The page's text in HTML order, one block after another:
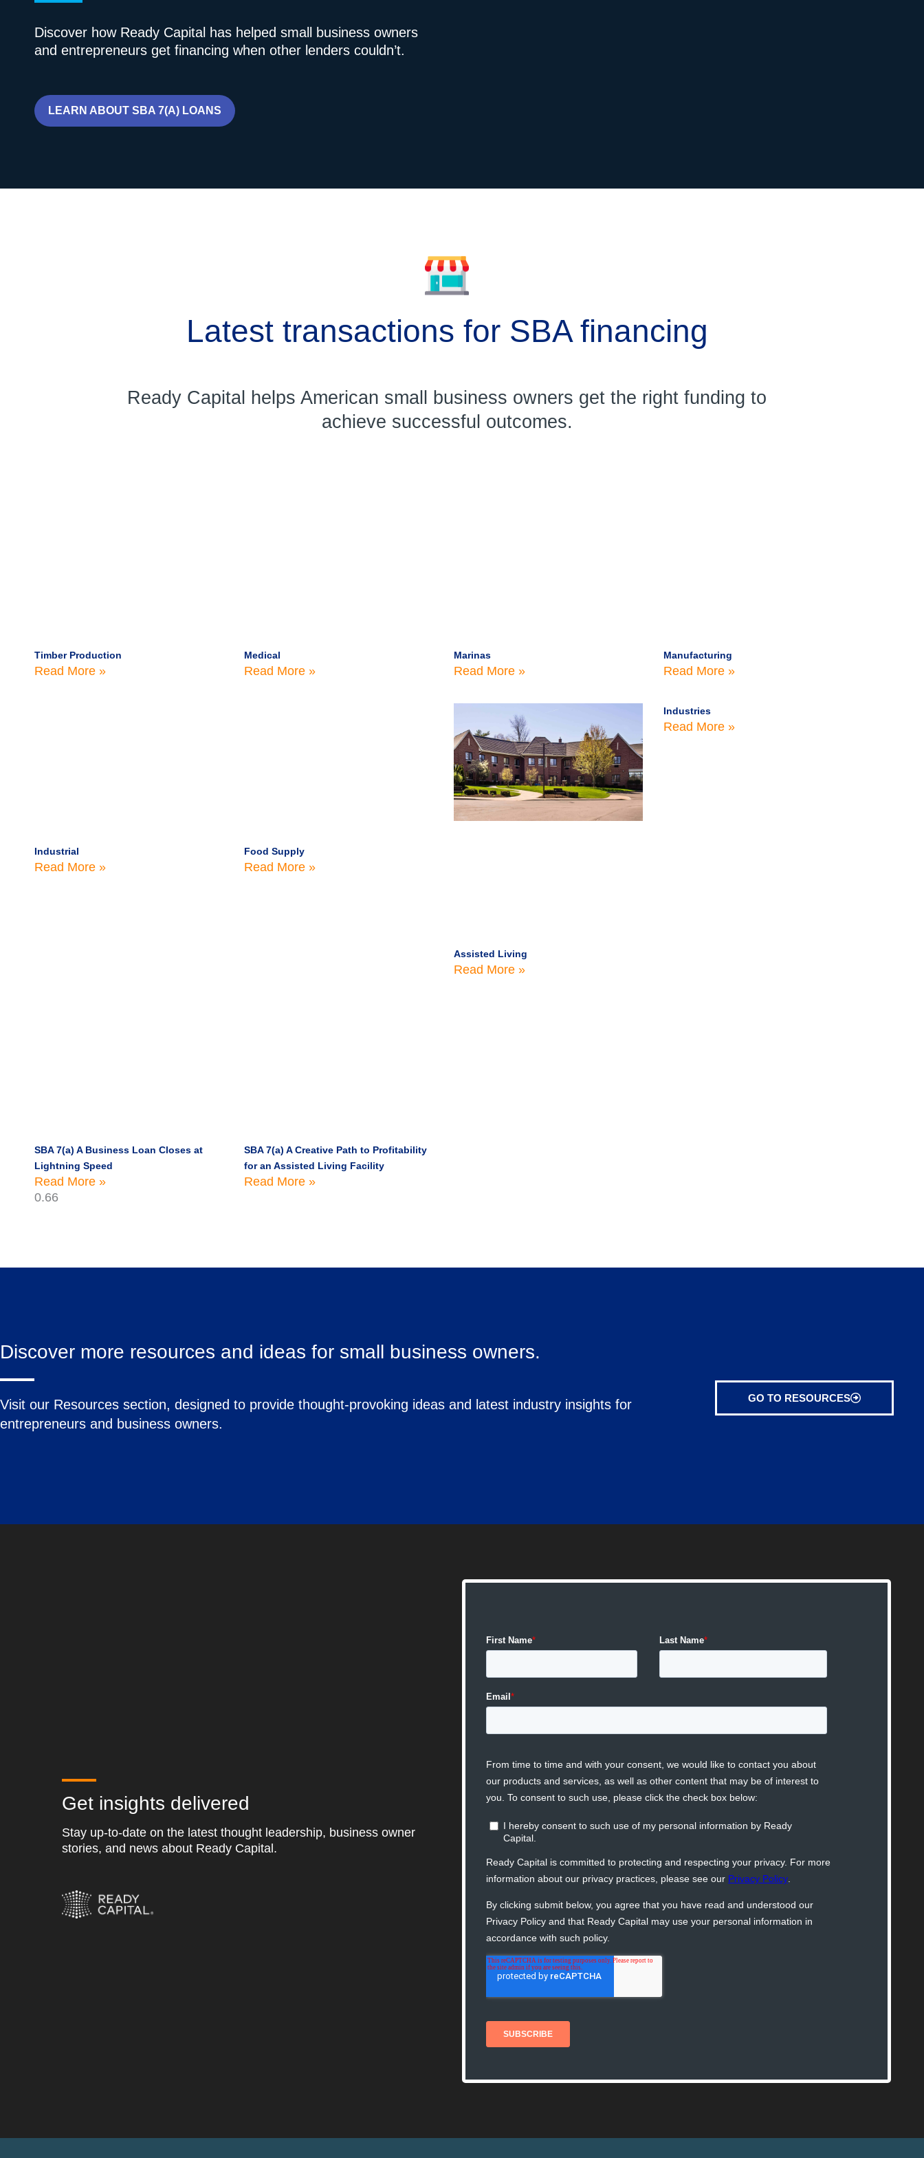
Discover how Ready Capital has helped small business owners
and entrepreneurs get financing when other lenders couldn’t.
LEARN ABOUT SBA 7(A) LOANS
Latest transactions for SBA financing
Ready Capital helps American small business owners get the right funding to
achieve successful outcomes.
Timber Production
Read More »
Medical
Read More »
Marinas
Read More »
Manufacturing
Read More »
Industrial
Read More »
Food Supply
Read More »
Assisted Living
Read More »
Industries
Read More »
SBA 7(a) A Business Loan Closes at
Lightning Speed
Read More »
SBA 7(a) A Creative Path to Profitability
for an Assisted Living Facility
Read More »
Discover more resources and ideas for small business owners.
Visit our Resources section, designed to provide thought-provoking ideas and latest industry insights for
entrepreneurs and business owners.
GO TO RESOURCES
Get insights delivered
Stay up-to-date on the latest thought leadership, business owner
stories, and news about Ready Capital.